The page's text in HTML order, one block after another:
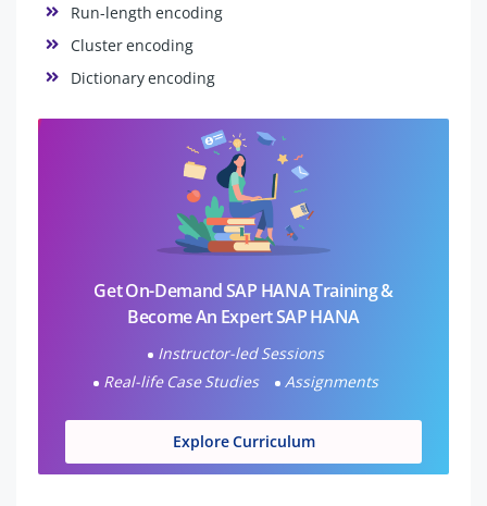
Run-length encoding
Cluster encoding
Dictionary encoding
Get On-Demand SAP HANA Training &
Become An Expert SAP HANA
Instructor-led Sessions
Real-life Case Studies
Assignments
Explore Curriculum